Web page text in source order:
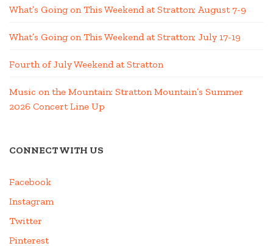
What’s Going on This Weekend at Stratton; August 7-9
What’s Going on This Weekend at Stratton; July 17-19
Fourth of July Weekend at Stratton
Music on the Mountain: Stratton Mountain’s Summer
2026 Concert Line Up
CONNECT WITH US
Facebook
Instagram
Twitter
Pinterest